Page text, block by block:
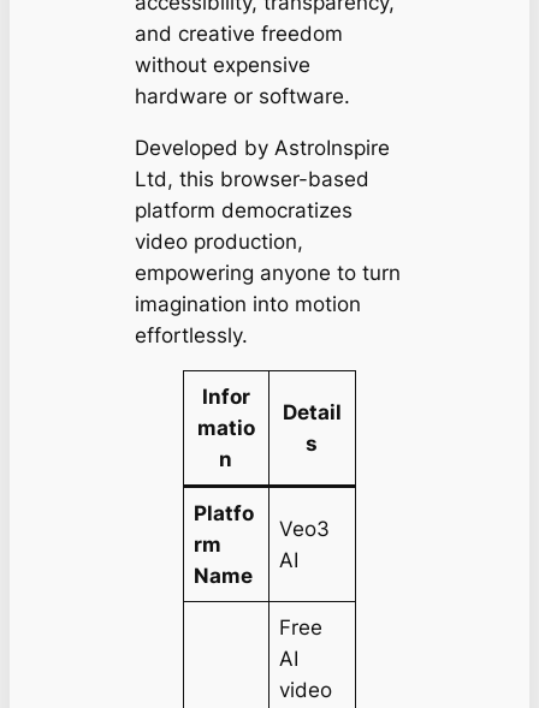
and creative freedom
without expensive
hardware or software.
Developed by AstroInspire
Ltd, this browser-based
platform democratizes
video production,
empowering anyone to turn
imagination into motion
effortlessly.
Infor
matio
n
Detail
s
Platfo
rm
Name
Veo3
AI
Free
AI
video